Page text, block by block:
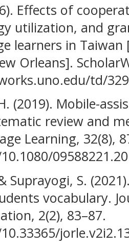
Effects of
utilization, and
learners in
Orleans].
td/
(2019). Mobile-
review and
Learning, 32(8),
Suprayogi, S.
vocabulary.
2(2), 83–87.